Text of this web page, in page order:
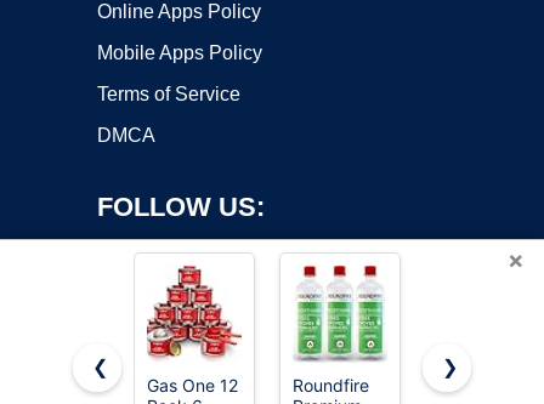
Online Apps Policy
Mobile Apps Policy
Terms of Service
DMCA
FOLLOW US:
×
❮
Gas One 12
Roundfire
VP Racing
❯